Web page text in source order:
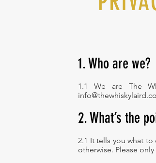
1. Who are we?
1.1 We are The
2. What’s the
2.1 It tells you what
otherwise. Please